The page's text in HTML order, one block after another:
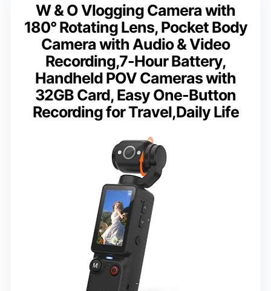
W & O Vlogging Camera with
180° Rotating Lens, Pocket Body
Camera with Audio & Video
Recording,7-Hour Battery,
Handheld POV Cameras with
32GB Card, Easy One-Button
Recording for Travel,Daily Life